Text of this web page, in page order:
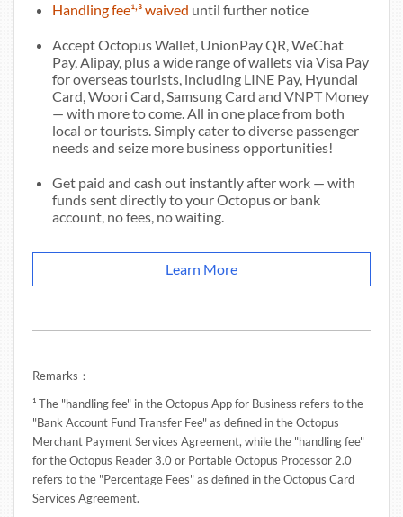
Handling fee¹,³ waived until further notice
Accept Octopus Wallet, UnionPay QR, WeChat
Pay, Alipay, plus a wide range of wallets via Visa Pay
for overseas tourists, including LINE Pay, Hyundai
Card, Woori Card, Samsung Card and VNPT Money
— with more to come. All in one place from both
local or tourists. Simply cater to diverse passenger
needs and seize more business opportunities!
Get paid and cash out instantly after work — with
funds sent directly to your Octopus or bank
account, no fees, no waiting.
Learn More
Remarks：
¹ The "handling fee" in the Octopus App for Business refers to the
"Bank Account Fund Transfer Fee" as defined in the Octopus
Merchant Payment Services Agreement, while the "handling fee"
for the Octopus Reader 3.0 or Portable Octopus Processor 2.0
refers to the "Percentage Fees" as defined in the Octopus Card
Services Agreement.